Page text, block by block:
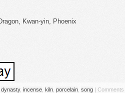
Kwan-yin, Phoenix
dynasty, incense, kiln, porcelain, song